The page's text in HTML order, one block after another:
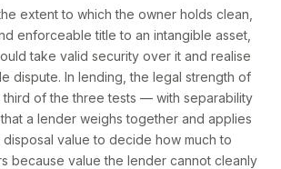
extent to which the owner holds clean,
enforceable title to an intangible asset,
take valid security over it and realise
dispute. In lending, the legal strength of
third of the three tests — with separability
a lender weighs together and applies
value to decide how much to
because value the lender cannot cleanly